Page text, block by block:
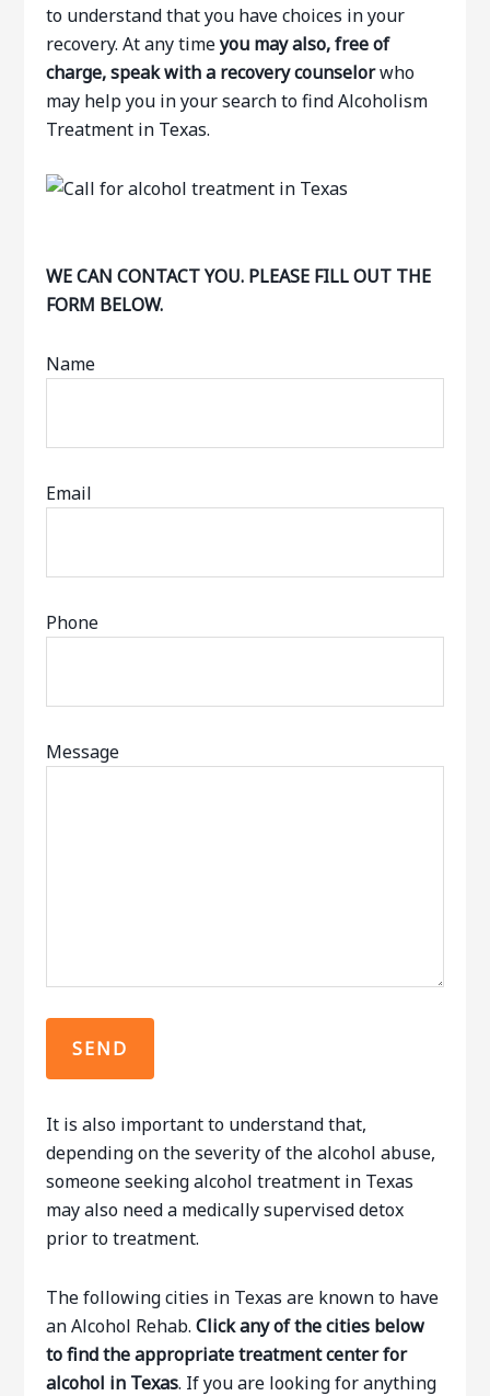
to understand that you have choices in your
recovery. At any timeyou may also, free of
charge, speak with a recovery counselorwho
may help you in your search to find Alcoholism
Treatment in Texas.
WE CAN CONTACT YOU. PLEASE FILL OUT THE
FORM BELOW.
Name
Email
Phone
Message
It is also important to understand that,
depending on the severity of the alcohol abuse,
someone seeking alcohol treatment in Texas
may also need a medically supervised detox
prior to treatment.
The following cities in Texas are known to have
an Alcohol Rehab.Click any of the cities below
to find the appropriate treatment center for
alcohol in Texas. If you are looking for anything